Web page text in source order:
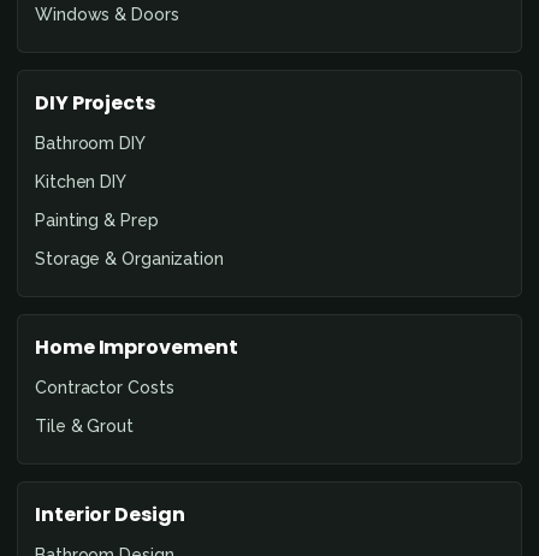
Windows & Doors
DIY Projects
Bathroom DIY
Kitchen DIY
Painting & Prep
Storage & Organization
Home Improvement
Contractor Costs
Tile & Grout
Interior Design